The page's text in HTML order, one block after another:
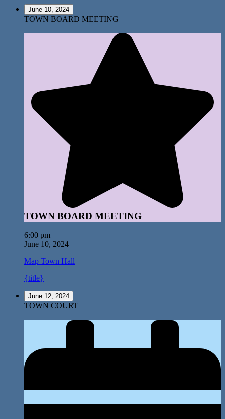
June 10, 2024
TOWN BOARD MEETING
TOWN BOARD MEETING
6:00 pm
June 10, 2024
Map Town Hall
{title}
June 12, 2024
TOWN COURT